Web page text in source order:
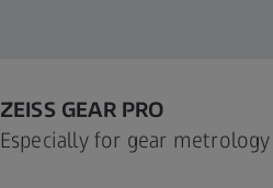
ZEISS GEAR PRO
Especially for gear